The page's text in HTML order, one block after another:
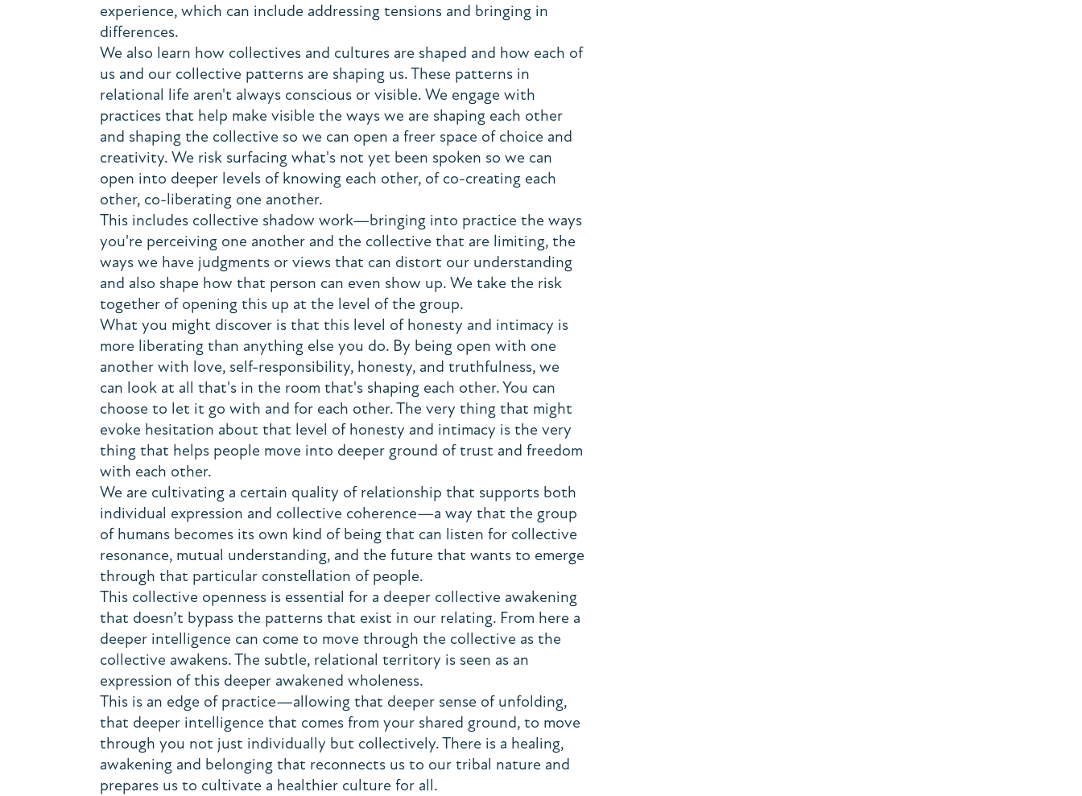
experience, which can include addressing tensions and bringing in
differences.
We also learn how collectives and cultures are shaped and how each of
us and our collective patterns are shaping us. These patterns in
relational life aren't always conscious or visible. We engage with
practices that help make visible the ways we are shaping each other
and shaping the collective so we can open a freer space of choice and
creativity. We risk surfacing what's not yet been spoken so we can
open into deeper levels of knowing each other, of co-creating each
other, co-liberating one another.
This includes collective shadow work—bringing into practice the ways
you're perceiving one another and the collective that are limiting, the
ways we have judgments or views that can distort our understanding
and also shape how that person can even show up. We take the risk
together of opening this up at the level of the group.
What you might discover is that this level of honesty and intimacy is
more liberating than anything else you do. By being open with one
another with love, self-responsibility, honesty, and truthfulness, we
can look at all that's in the room that's shaping each other. You can
choose to let it go with and for each other. The very thing that might
evoke hesitation about that level of honesty and intimacy is the very
thing that helps people move into deeper ground of trust and freedom
with each other.
We are cultivating a certain quality of relationship that supports both
individual expression and collective coherence—a way that the group
of humans becomes its own kind of being that can listen for collective
resonance, mutual understanding, and the future that wants to emerge
through that particular constellation of people.
This collective openness is essential for a deeper collective awakening
that doesn’t bypass the patterns that exist in our relating. From here a
deeper intelligence can come to move through the collective as the
collective awakens. The subtle, relational territory is seen as an
expression of this deeper awakened wholeness.
This is an edge of practice—allowing that deeper sense of unfolding,
that deeper intelligence that comes from your shared ground, to move
through you not just individually but collectively. There is a healing,
awakening and belonging that reconnects us to our tribal nature and
prepares us to cultivate a healthier culture for all.